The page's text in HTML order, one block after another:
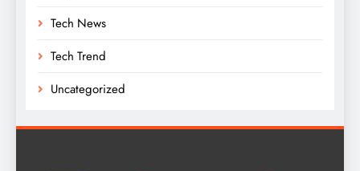
Tech News
Tech Trend
Uncategorized